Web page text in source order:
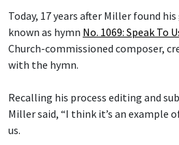
Today, 17 years after Miller found
known as hymn No. 1069: Speak To
Church-commissioned composer,
with the hymn.
Recalling his process editing and
Miller said, “I think it’s an example
us.